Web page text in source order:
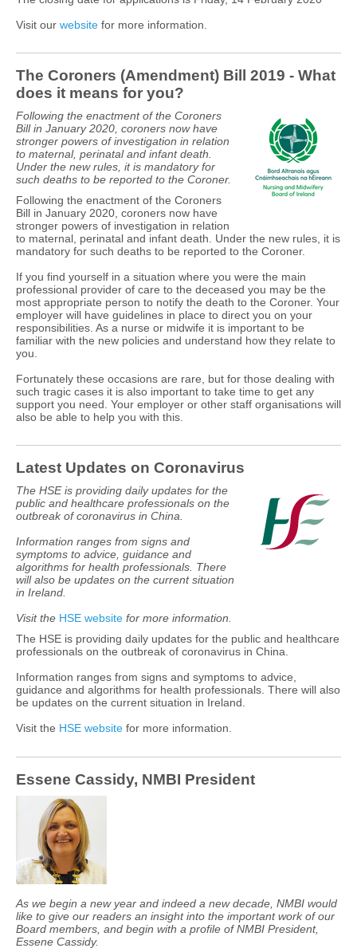
Visit our website for more information.
The Coroners (Amendment) Bill 2019 - What
does it means for you?
Following the enactment of the Coroners
Bill in January 2020, coroners now have
stronger powers of investigation in relation
to maternal, perinatal and infant death.
Under the new rules, it is mandatory for
such deaths to be reported to the Coroner.
Following the enactment of the Coroners
Bill in January 2020, coroners now have
stronger powers of investigation in relation
to maternal, perinatal and infant death. Under the new rules, it is
mandatory for such deaths to be reported to the Coroner.
If you find yourself in a situation where you were the main
professional provider of care to the deceased you may be the
most appropriate person to notify the death to the Coroner. Your
employer will have guidelines in place to direct you on your
responsibilities. As a nurse or midwife it is important to be
familiar with the new policies and understand how they relate to
you.
Fortunately these occasions are rare, but for those dealing with
such tragic cases it is also important to take time to get any
support you need. Your employer or other staff organisations will
also be able to help you with this.
Latest Updates on Coronavirus
The HSE is providing daily updates for the
public and healthcare professionals on the
outbreak of coronavirus in China.
Information ranges from signs and
symptoms to advice, guidance and
algorithms for health professionals. There
will also be updates on the current situation
in Ireland.
Visit the HSE website for more information.
The HSE is providing daily updates for the public and healthcare
professionals on the outbreak of coronavirus in China.
Information ranges from signs and symptoms to advice,
guidance and algorithms for health professionals. There will also
be updates on the current situation in Ireland.
Visit the HSE website for more information.
Essene Cassidy, NMBI President
As we begin a new year and indeed a new decade, NMBI would
like to give our readers an insight into the important work of our
Board members, and begin with a profile of NMBI President,
Essene Cassidy.